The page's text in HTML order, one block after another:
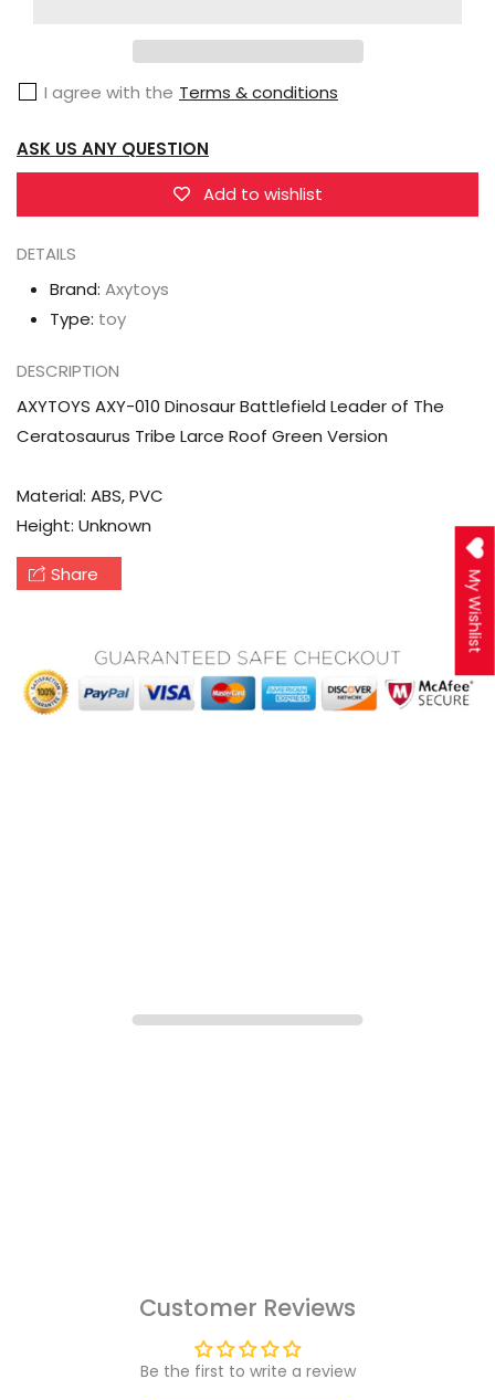
Battlefield
of
Ceratosaurus
Tribe
Roof
Green
Version
010
Dinosaur
Battlefield
The
Ceratosaurus
I agree with the Terms & conditions
ASK US ANY QUESTION
Add to wishlist
DETAILS
Brand: Axytoys
Type: toy
DESCRIPTION
AXYTOYS AXY-010 Dinosaur Battlefield Leader of The
Ceratosaurus Tribe Larce Roof Green Version
Material: ABS, PVC
Height: Unknown
Share
Customer Reviews
Be the first to write a review
My Wishlist